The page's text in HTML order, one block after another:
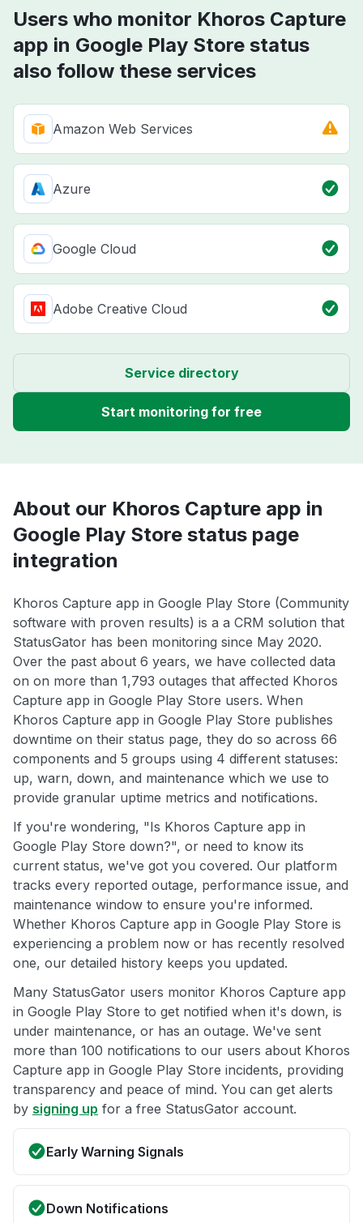
Users who monitor Khoros Capture
app in Google Play Store status
also follow these services
Amazon Web Services
Azure
Google Cloud
Adobe Creative Cloud
Service directory
Start monitoring for free
About our Khoros Capture app in
Google Play Store status page
integration
Khoros Capture app in Google Play Store (Community
software with proven results) is a a CRM solution that
StatusGator has been monitoring since May 2020.
Over the past about 6 years, we have collected data
on on more than 1,793 outages that affected Khoros
Capture app in Google Play Store users. When
Khoros Capture app in Google Play Store publishes
downtime on their status page, they do so across 66
components and 5 groups using 4 different statuses:
up, warn, down, and maintenance which we use to
provide granular uptime metrics and notifications.
If you're wondering, "Is Khoros Capture app in
Google Play Store down?", or need to know its
current status, we've got you covered. Our platform
tracks every reported outage, performance issue, and
maintenance window to ensure you're informed.
Whether Khoros Capture app in Google Play Store is
experiencing a problem now or has recently resolved
one, our detailed history keeps you updated.
Many StatusGator users monitor Khoros Capture app
in Google Play Store to get notified when it's down, is
under maintenance, or has an outage. We've sent
more than 100 notifications to our users about Khoros
Capture app in Google Play Store incidents, providing
transparency and peace of mind. You can get alerts
by signing up for a free StatusGator account.
Early Warning Signals
Down Notifications